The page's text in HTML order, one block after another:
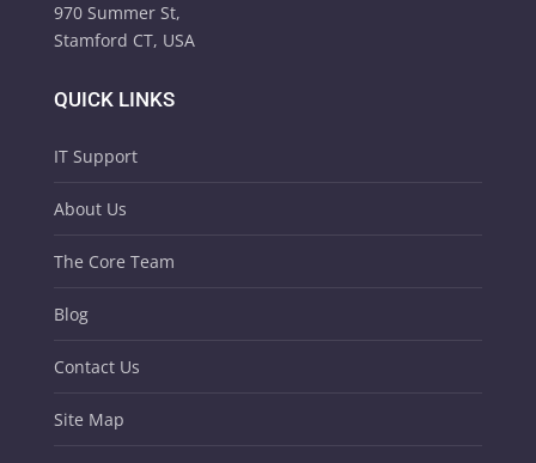
970 Summer St,
Stamford CT, USA
QUICK LINKS
IT Support
About Us
The Core Team
Blog
Contact Us
Site Map